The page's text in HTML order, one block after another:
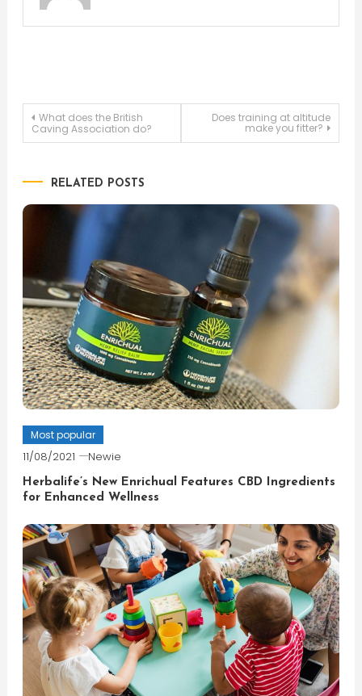
Post
What does the British
Caving Association do?
Does training at altitude
make you fitter?
RELATED POSTS
Most popular
11/08/2021 Newie
Herbalife’s New Enrichual Features CBD Ingredients
for Enhanced Wellness